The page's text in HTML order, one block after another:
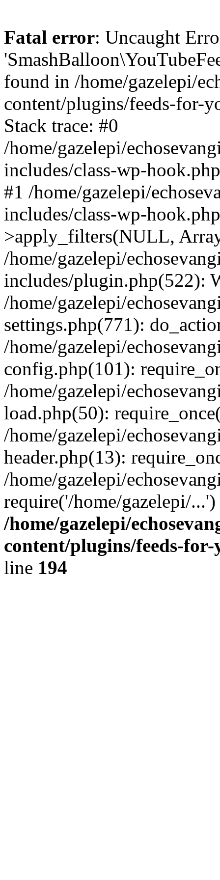
Fatal error: Uncaught
found in /home/gazelepi/
content/plugins/feeds-for-
Stack trace: #0
/home/gazelepi/
includes/class-wp-
#1 /home/gazelepi/
includes/class-wp-
>apply_filters(NULL,
/home/gazelepi/
includes/plugin.php(522):
/home/gazelepi/
settings.php(771):
/home/gazelepi/
config.php(101):
/home/gazelepi/
load.php(50):
/home/gazelepi/
header.php(13):
/home/gazelepi/
require('/home/gazelepi/
/home/gazelepi/
content/plugins/feeds-
line 194